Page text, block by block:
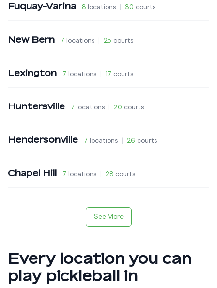
Fuquay-Varina 8 locations 30 courts
New Bern 7 locations 25 courts
Lexington 7 locations 17 courts
Huntersville 7 locations 20 courts
Hendersonville 7 locations 26 courts
Chapel Hill 7 locations 28 courts
See More
Every location you can
play pickleball in